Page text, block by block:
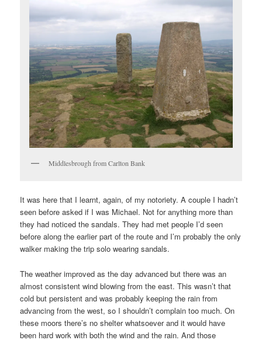
Middlesbrough from Carlton Bank
It was here that I learnt, again, of my notoriety. A couple I hadn’t
seen before asked if I was Michael. Not for anything more than
they had noticed the sandals. They had met people I’d seen
before along the earlier part of the route and I’m probably the only
walker making the trip solo wearing sandals.
The weather improved as the day advanced but there was an
almost consistent wind blowing from the east. This wasn’t that
cold but persistent and was probably keeping the rain from
advancing from the west, so I shouldn’t complain too much. On
these moors there’s no shelter whatsoever and it would have
been hard work with both the wind and the rain. And those